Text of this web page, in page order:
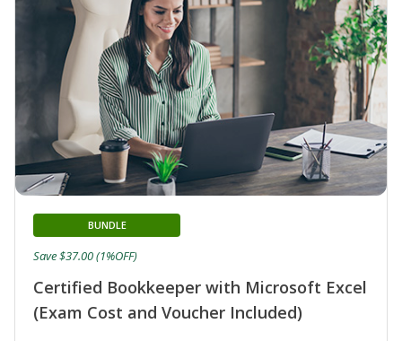
Certified Bookkeeper with Microsoft Excel
(Exam Cost and Voucher Included)
BUNDLE
Save $37.00 (1%OFF)